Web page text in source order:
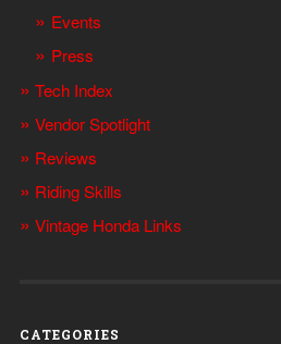
Events
Press
Tech Index
Vendor Spotlight
Reviews
Riding Skills
Vintage Honda Links
CATEGORIES